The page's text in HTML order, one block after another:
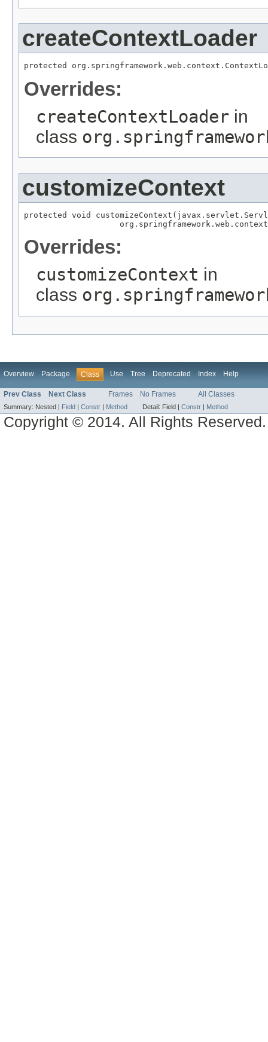
createContextLoader
protected
Overrides:
createContextLoader in
class
customizeContext
protected void
Overrides:
customizeContext in
class
Overview Package Class Use Tree Deprecated Index Help
Prev Class Next Class Frames No Frames All Classes
Summary: Nested | Field | Constr | Method Detail: Field | Constr | Method
Copyright © 2014. All Rights Reserved.